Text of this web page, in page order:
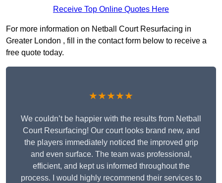
Receive Top Online Quotes Here
For more information on Netball Court Resurfacing in
Greater London , fill in the contact form below to receive a
free quote today.
★★★★★
We couldn’t be happier with the results from Netball
Court Resurfacing! Our court looks brand new, and
the players immediately noticed the improved grip
and even surface. The team was professional,
efficient, and kept us informed throughout the
process. I would highly recommend their services to